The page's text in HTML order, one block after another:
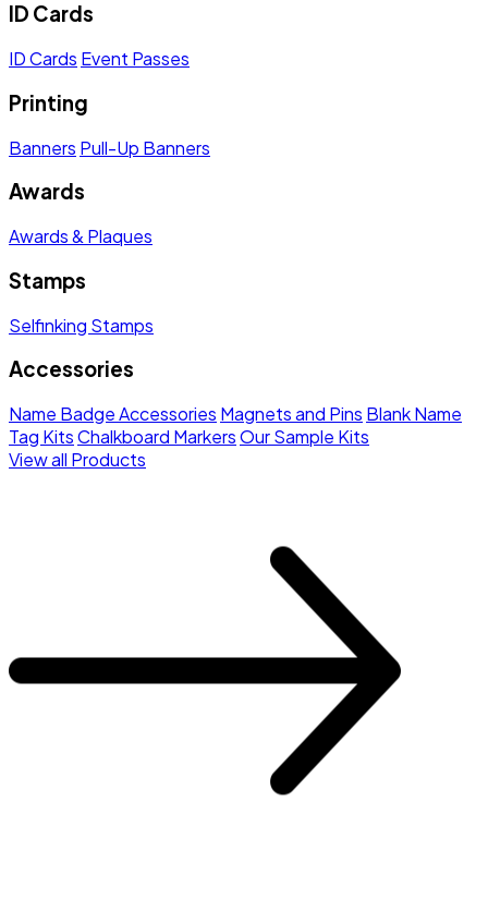
ID Cards
ID Cards Event Passes
Printing
Banners Pull-Up Banners
Awards
Awards & Plaques
Stamps
Selfinking Stamps
Accessories
Name Badge Accessories Magnets and Pins Blank Name
Tag KitsChalkboard MarkersOur Sample Kits
View all Products